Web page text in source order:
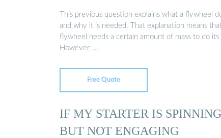
This previous question explains what a flywheel
and why it is needed. That explanation means
flywheel needs a certain amount of mass to do its
However, …
Free Quote
IF MY STARTER IS SPINNING
BUT NOT ENGAGING